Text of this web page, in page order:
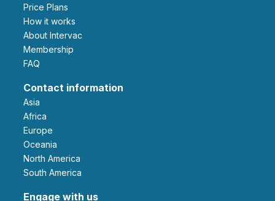
Price Plans
How it works
About Intervac
Membership
FAQ
Contact information
Asia
Africa
Europe
Oceania
North America
South America
Engage with us